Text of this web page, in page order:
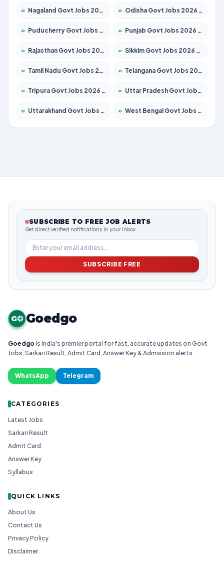
» Nagaland Govt Jobs 2026 – Apply for 1365 Posts » Odisha Govt Jobs 2026 – Apply for 8585 Posts
» Puducherry Govt Jobs 2026 – Apply for 230 Posts » Punjab Govt Jobs 2026 – Apply for 4118 Posts
» Rajasthan Govt Jobs 2026 – Apply for 27315 Posts » Sikkim Govt Jobs 2026 – Apply for 1400 Posts
» Tamil Nadu Govt Jobs 2026 – Apply for 5968 Posts » Telangana Govt Jobs 2026 – Apply for 9868 Posts
» Tripura Govt Jobs 2026 – Apply for 1209 Posts » Uttar Pradesh Govt Jobs 2026 – Apply for 22305 Posts
» Uttarakhand Govt Jobs 2026 – Apply for 821 Posts » West Bengal Govt Jobs 2026 – Apply for 8618 Posts
SUBSCRIBE TO FREE JOB ALERTS
Get direct verified notifications in your inbox
SUBSCRIBE FREE
G Goedgo
Goedgo is India's premier portal for fast, accurate updates on Govt
Jobs, Sarkari Result, Admit Card, Answer Key & Admission alerts.
WhatsApp Telegram
CATEGORIES
Latest Jobs
Sarkari Result
Admit Card
Answer Key
Syllabus
QUICK LINKS
About Us
Contact Us
Privacy Policy
Disclaimer